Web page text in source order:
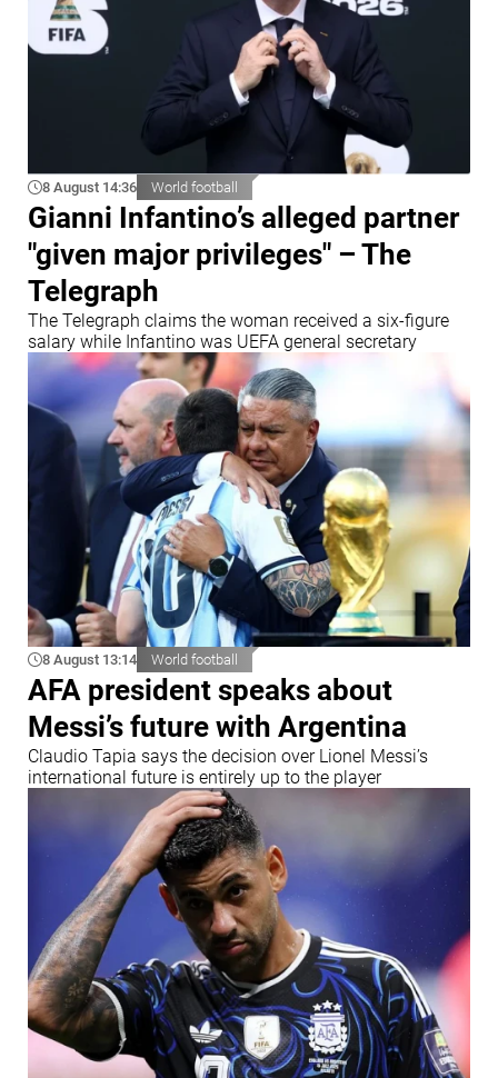
8 August 14:36 World football
Gianni Infantino’s alleged partner
"given major privileges" – The
Telegraph
The Telegraph claims the woman received a six-figure
salary while Infantino was UEFA general secretary
8 August 13:14 World football
AFA president speaks about
Messi’s future with Argentina
Claudio Tapia says the decision over Lionel Messi’s
international future is entirely up to the player